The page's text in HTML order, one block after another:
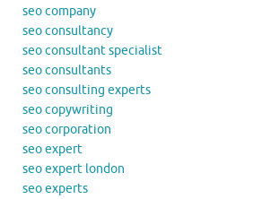
seo company
seo consultancy
seo consultant specialist
seo consultants
seo consulting experts
seo copywriting
seo corporation
seo expert
seo expert london
seo experts